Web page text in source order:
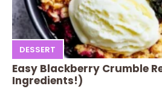
DESSERT
Easy Blackberry Crumble
Ingredients!)